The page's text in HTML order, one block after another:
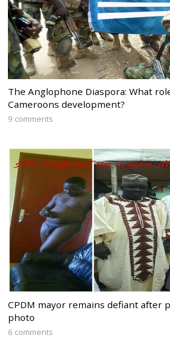
The Anglophone Diaspora: What
Cameroons development?
9 comments
CPDM mayor remains defiant after
photo
6 comments